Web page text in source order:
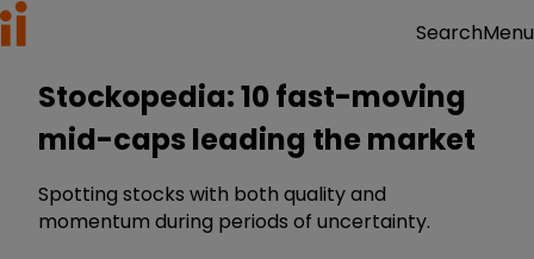
SearchMenu
Stockopedia: 10 fast-moving
mid-caps leading the market
Spotting stocks with both quality and
momentum during periods of uncertainty.